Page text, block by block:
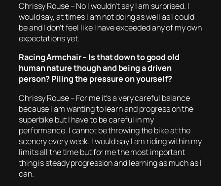
Chrissy Rouse – No I wouldn’t say I am surprised. I
would say, at times I am not doing as well as I could
be and I don’t feel like I have exceeded any of my own
expectations yet.
Racing Armchair – Is that down to good old
human nature though and being a driven
person? Piling the pressure on yourself?
Chrissy Rouse – For me it’s a very careful balance
because I am wanting to learn and progress on the
superbike but I have to be careful in my
performance. I cannot be throwing the bike at the
scenery every week. I would say I am riding within my
limits all the time but for me the most important
thing is steady progression and learning as much as I
can.